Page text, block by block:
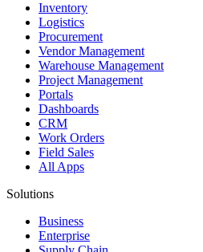
Inventory
Logistics
Procurement
Vendor Management
Warehouse Management
Project Management
Portals
Dashboards
CRM
Work Orders
Field Sales
All Apps
Solutions
Business
Enterprise